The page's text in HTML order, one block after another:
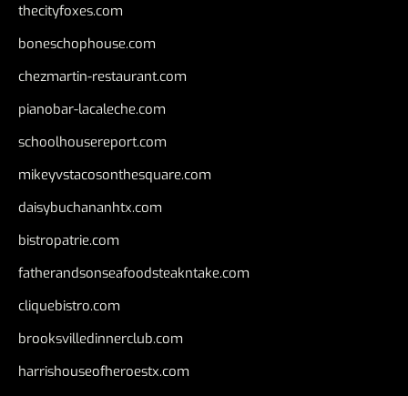
thecityfoxes.com
boneschophouse.com
chezmartin-restaurant.com
pianobar-lacaleche.com
schoolhousereport.com
mikeyvstacosonthesquare.com
daisybuchananhtx.com
bistropatrie.com
fatherandsonseafoodsteakntake.com
cliquebistro.com
brooksvilledinnerclub.com
harrishouseofheroestx.com